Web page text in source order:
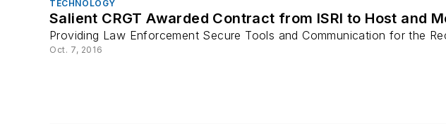
TECHNOLOGY
Salient CRGT Awarded Contract from ISRI to Host and
Providing Law Enforcement Secure Tools and Communication for the
Oct. 7, 2016